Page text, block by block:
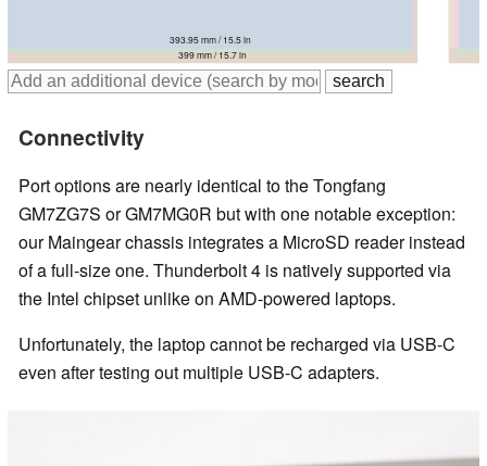
399 mm / 15.7 in
395.7 mm / 15.6 in
396 mm / 15.6 in
396 mm / 15.6 in
394 mm / 15.5 in
393.95 mm / 15.5 in
Connectivity
Port options are nearly identical to the Tongfang
GM7ZG7S or GM7MG0R but with one notable exception:
our Maingear chassis integrates a MicroSD reader instead
of a full-size one. Thunderbolt 4 is natively supported via
the Intel chipset unlike on AMD-powered laptops.
Unfortunately, the laptop cannot be recharged via USB-C
even after testing out multiple USB-C adapters.